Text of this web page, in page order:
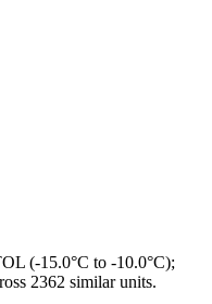
(-15.0°C to -10.0°C);
2362 similar units.